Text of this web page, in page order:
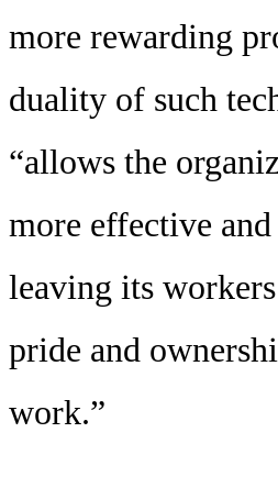
more rewarding
duality of such
“allows the
more effective
leaving its
pride and
work.”